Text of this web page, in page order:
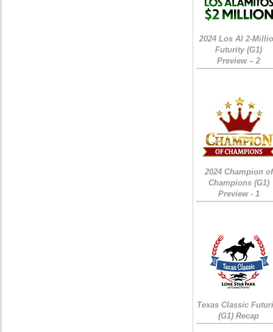
2024 Los Al 2-
Futurity (G1)
Preview – 2
2024 Champion of
Champions (G1)
Preview - 1
Texas Classic
(G1) Recap